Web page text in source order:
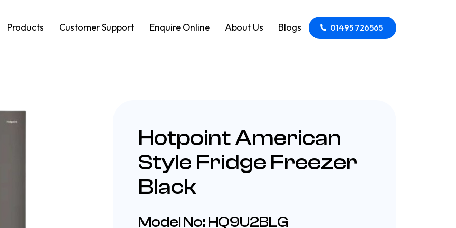
Products Customer Support Enquire Online About Us Blogs 01495 726565
Hotpoint American
Style Fridge Freezer
Black
Model No: HQ9U2BLG